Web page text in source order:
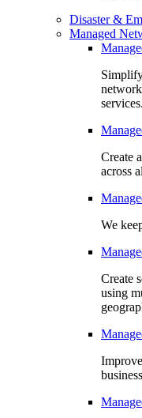
Disaster &
Managed
services.
Create
across
We
Create
using
business